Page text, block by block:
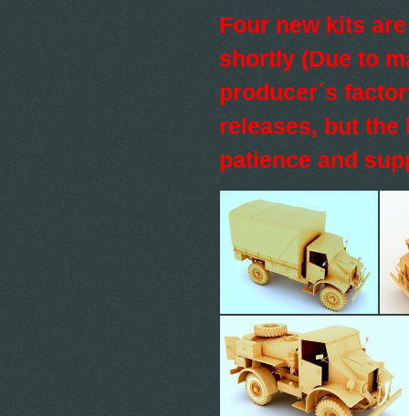
Four new kits
shortly (Due to
producer´s
releases, but
patience and